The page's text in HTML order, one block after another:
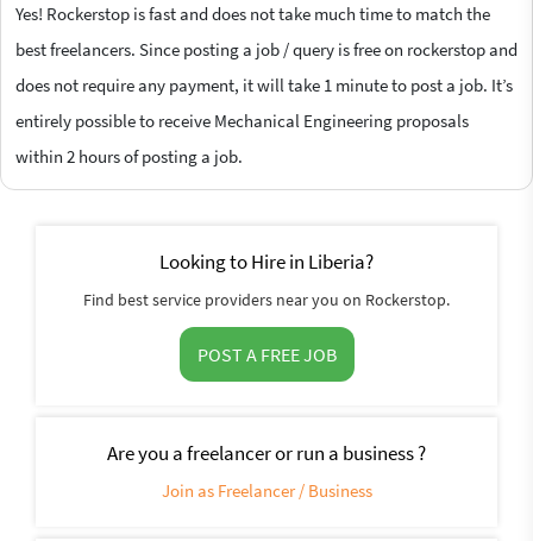
Yes! Rockerstop is fast and does not take much time to match the
best freelancers. Since posting a job / query is free on rockerstop and
does not require any payment, it will take 1 minute to post a job. It’s
entirely possible to receive Mechanical Engineering proposals
within 2 hours of posting a job.
Looking to Hire in Liberia?
Find best service providers near you on Rockerstop.
POST A FREE JOB
Are you a freelancer or run a business ?
Join as Freelancer / Business